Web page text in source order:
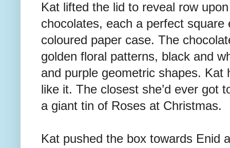
Kat lifted the lid to reveal row
chocolates, each a perfect
coloured paper case. The
golden floral patterns, black and
and purple geometric shapes. Kat
like it. The closest she’d ever got
a giant tin of Roses at Christmas.
Kat pushed the box towards Enid